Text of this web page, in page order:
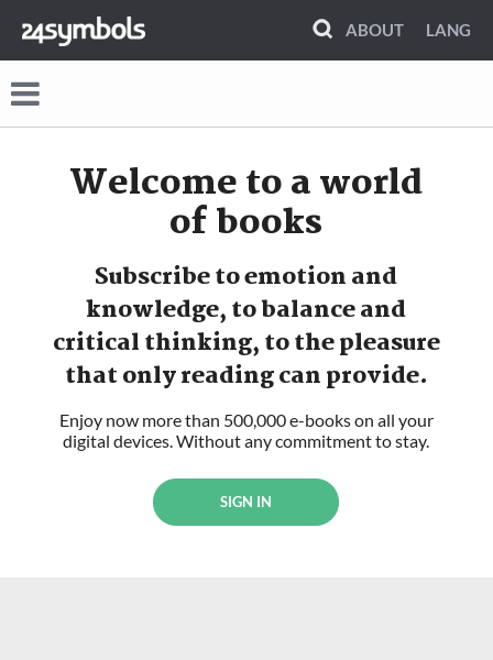
ABOUT LANG
Welcome toa world
of books
Subscribe to emotion and
knowledge, to balance and
critical thinking, to the pleasure
that only reading can provide.
Enjoy now more than 500,000 e-books on all your
digital devices. Without any commitment to stay.
SIGN IN